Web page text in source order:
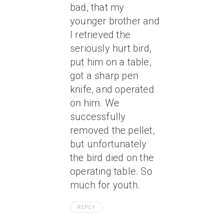
bad, that my
younger brother and
I retrieved the
seriously hurt bird,
put him on a table,
got a sharp pen
knife, and operated
on him. We
successfully
removed the pellet,
but unfortunately
the bird died on the
operating table. So
much for youth.
REPLY